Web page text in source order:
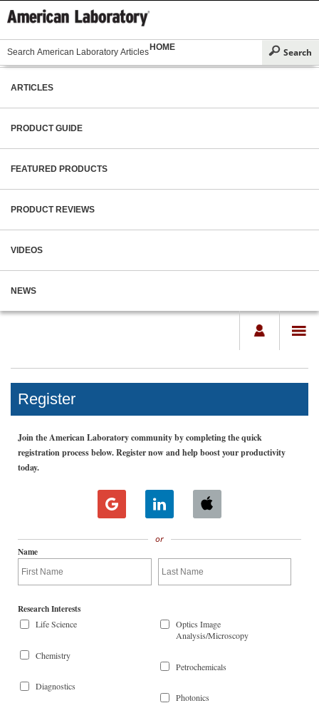
HOME
ARTICLES
PRODUCT GUIDE
FEATURED PRODUCTS
PRODUCT REVIEWS
VIDEOS
NEWS
Register
Join the American Laboratory community by completing the quick
registration process below. Register now and help boost your productivity
today.
or
Name
Research Interests
Life Science
Chemistry
Diagnostics
Optics Image
Analysis/Microscopy
Petrochemicals
Photonics